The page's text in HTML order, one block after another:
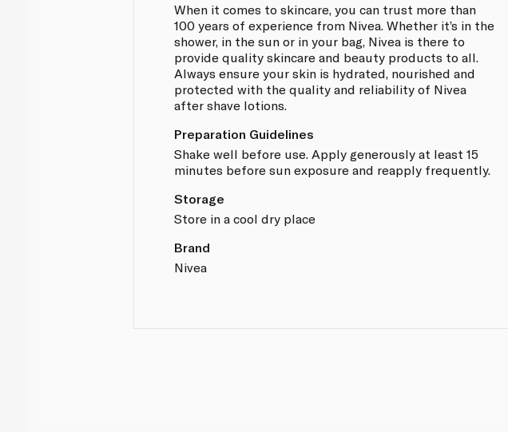
When it comes to skincare, you can trust more than
100 years of experience from Nivea. Whether it’s in the
shower, in the sun or in your bag, Nivea is there to
provide quality skincare and beauty products to all.
Always ensure your skin is hydrated, nourished and
protected with the quality and reliability of Nivea
after shave lotions.
Preparation Guidelines
Shake well before use. Apply generously at least 15
minutes before sun exposure and reapply frequently.
Storage
Store in a cool dry place
Brand
Nivea